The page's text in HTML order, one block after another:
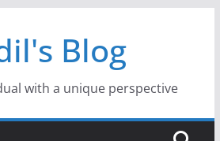
Blog
with a unique perspective